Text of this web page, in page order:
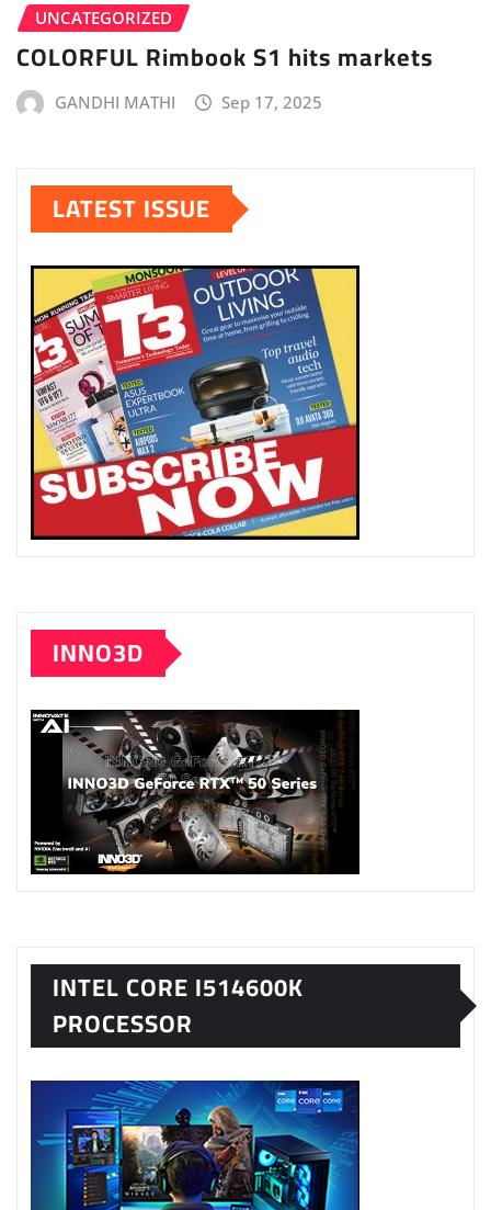
UNCATEGORIZED
COLORFUL Rimbook S1 hits markets
GANDHI MATHI Sep 17, 2025
LATEST ISSUE
INNO3D
INTEL CORE I514600K
PROCESSOR